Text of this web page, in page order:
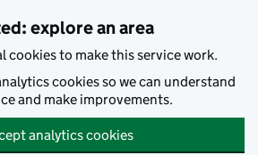
explore an area
cookies to make this service work.
cookies so we can understand
and make improvements.
analytics cookies